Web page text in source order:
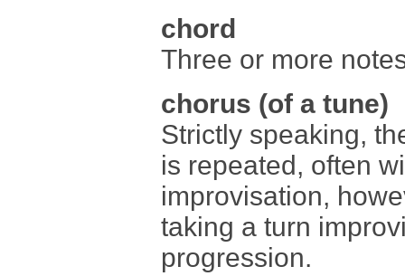
chord
Three or more
chorus (of a tune)
Strictly speaking,
is repeated, often
improvisation,
taking a turn
progression.